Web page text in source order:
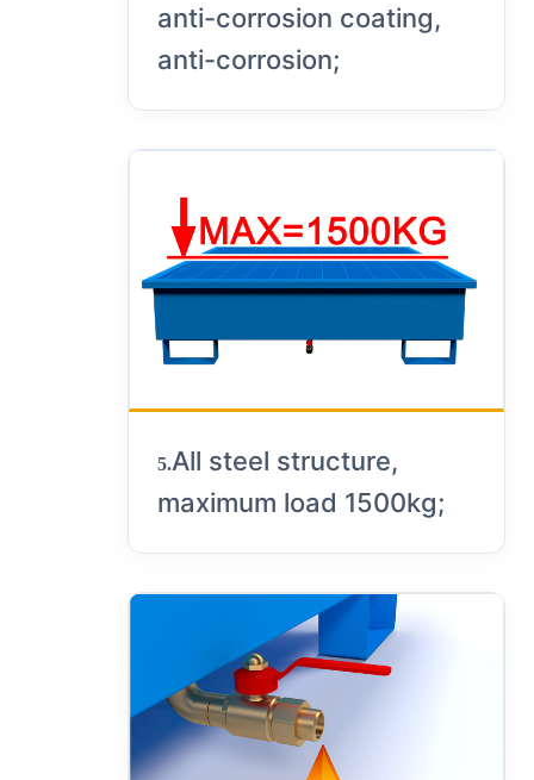
anti-corrosion coating,
anti-corrosion;
5.All steel structure,
maximum load 1500kg;